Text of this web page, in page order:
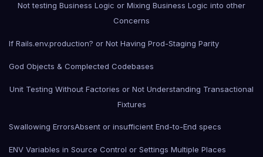
Not testing Business Logic or Mixing Business Logic into other
Concerns
If Rails.env.production? or Not Having Prod-Staging Parity
God Objects & Complected Codebases
Unit Testing Without Factories or Not Understanding Transactional
Fixtures
Swallowing ErrorsAbsent or insufficient End-to-End specs
ENV Variables in Source Control or Settings Multiple Places